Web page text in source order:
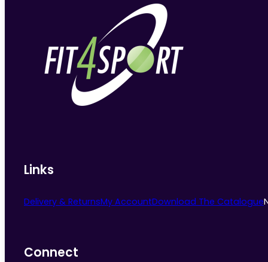
Links
Delivery & ReturnsMy AccountDownload The Catalogue
Connect